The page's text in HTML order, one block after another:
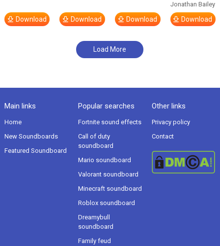
Download Download Download
Jonathan Bailey
Download
Load More
Main links
Home
New Soundboards
Featured Soundboard
Popular searches
Fortnite sound effects
Call of duty
soundboard
Mario soundboard
Valorant soundboard
Minecraft soundboard
Roblox soundboard
Dreamybull
soundboard
Family feud
Other links
Privacy policy
Contact